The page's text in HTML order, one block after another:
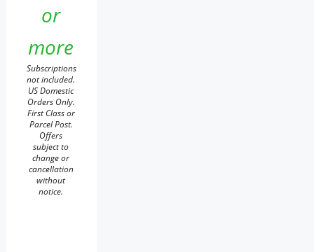
or
more
Subscriptions
not included.
US Domestic
Orders Only.
First Class or
Parcel Post.
Offers
subject to
change or
cancellation
without
notice.